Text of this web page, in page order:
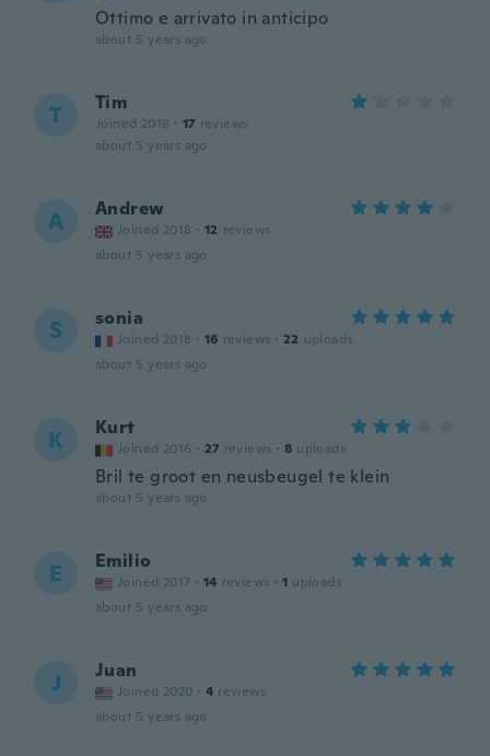
Ottimo e arrivato in anticipo
about 5 years ago
T Tim
Joined 2018 · 17 reviews
about 5 years ago
A Andrew
Joined 2018 · 12 reviews
about 5 years ago
S sonia
Joined 2018 · 16 reviews · 22 uploads
about 5 years ago
K Kurt
Joined 2016 · 27 reviews · 8 uploads
Bril te groot en neusbeugel te klein
about 5 years ago
E Emilio
Joined 2017 · 14 reviews · 1 uploads
about 5 years ago
J Juan
Joined 2020 · 4 reviews
about 5 years ago